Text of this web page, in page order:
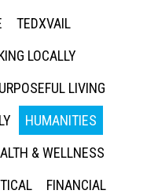
TEDXVAIL
LOCALLY
LIVING
HUMANITIES
& WELLNESS
FINANCIAL